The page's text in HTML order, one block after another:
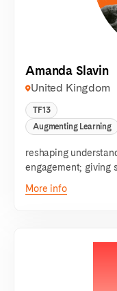
Amanda Slavin
United Kingdom
TF13
Augmenting Learning
reshaping
engagement; giving
More info